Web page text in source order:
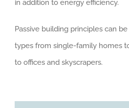
in addition to energy efficiency.
Passive building principles can
types from single-family homes
to offices and skyscrapers.